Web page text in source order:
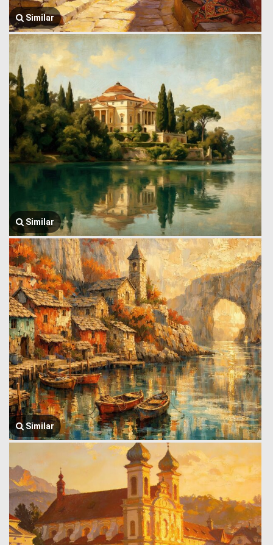
Similar
Similar
Similar